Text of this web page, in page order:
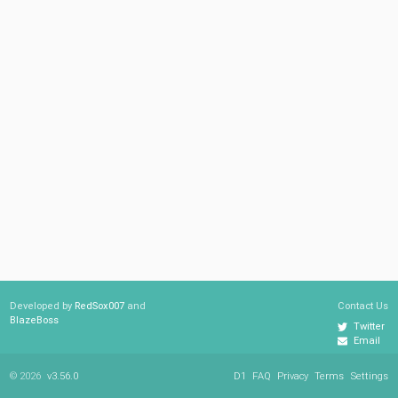
Developed by RedSox007 and
BlazeBoss
Contact Us
Twitter
Email
© 2026 v3.56.0 Settings
Terms
Privacy
FAQ
D1